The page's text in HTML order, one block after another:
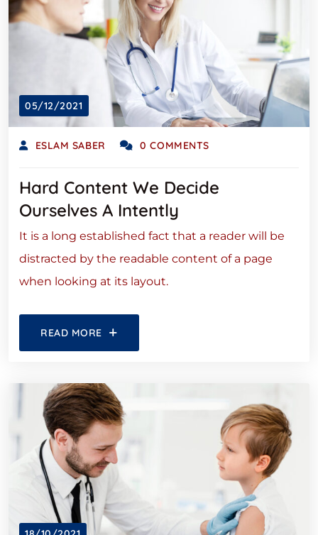
05/12/2021
ESLAM SABER 0 COMMENTS
Hard Content We Decide
Ourselves A Intently
It is a long established fact that a reader will be
distracted by the readable content of a page
when looking at its layout.
READ MORE